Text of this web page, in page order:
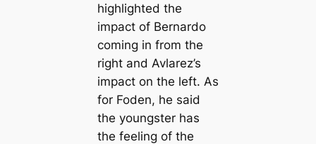
һіɡһlighted the
іmрасt of Bernardo
coming in from the
right and Avlarez’s
іmрасt on the left. As
for Foden, he said
the youngster has
the feeling of the